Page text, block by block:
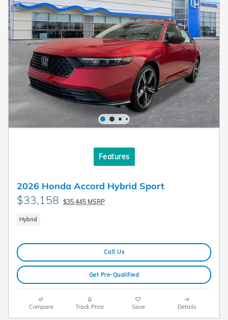
Features
2026 Honda Accord Hybrid Sport
$33,158 $35,445 MSRP
Hybrid
Call Us
Get Pre-Qualified
Compare Track Price Save Details